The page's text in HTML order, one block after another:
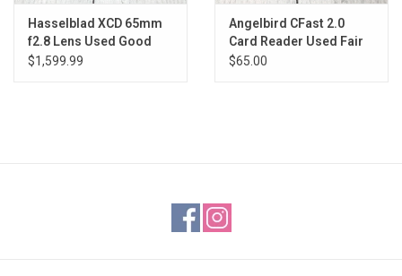
Hasselblad XCD 65mm
f2.8 Lens Used Good
$1,599.99
Angelbird CFast 2.0
Card Reader Used Fair
$65.00